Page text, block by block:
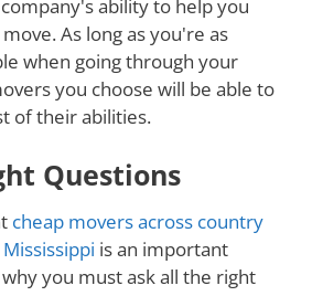
ability to help you
As long as you're as
when going through your
you choose will be able to
of their abilities.
Questions
cheap movers across country
is an important
you must ask all the right